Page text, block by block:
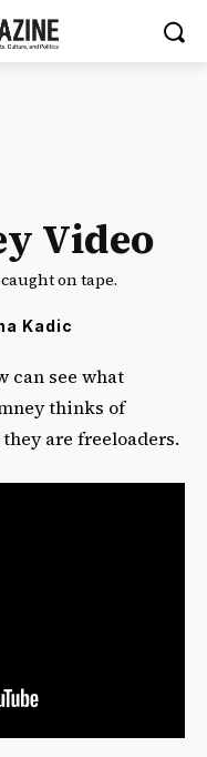
Video
on tape.
Kadic
can see what
thinks of
are freeloaders.